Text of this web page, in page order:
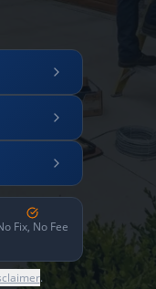
Fix, No Fee
.